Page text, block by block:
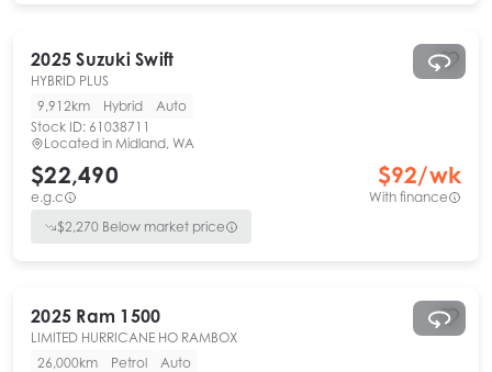
2025 Suzuki Swift
HYBRID PLUS
9,912km
Hybrid
Auto
Stock ID: 61038711
Located in Midland, WA
$22,490
e.g.c
$92/wk
With finance
$2,270 Below market price
2025 Ram 1500
LIMITED HURRICANE HO RAMBOX
26,000km
Petrol
Auto